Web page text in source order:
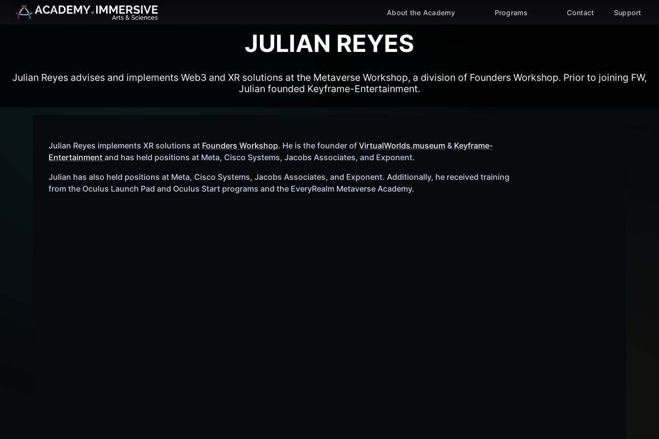
About the Academy
About the Academy submenu
Programs
Programs submenu
Contact Support
JULIAN REYES
Julian Reyes advises and implements Web3 and XR solutions at the Metaverse Workshop, a division of Founders Workshop. Prior to joining FW,
Julian founded Keyframe-Entertainment.
Julian Reyes implements XR solutions at Founders Workshop. He is the founder ofVirtualWorlds.museum & Keyframe-
Entertainmentand has held positions at Meta, Cisco Systems, Jacobs Associates, and Exponent.
Julian has also held positions at Meta, Cisco Systems, Jacobs Associates, and Exponent. Additionally, he received training
from the Oculus Launch Pad and Oculus Start programs and the EveryRealm Metaverse Academy.